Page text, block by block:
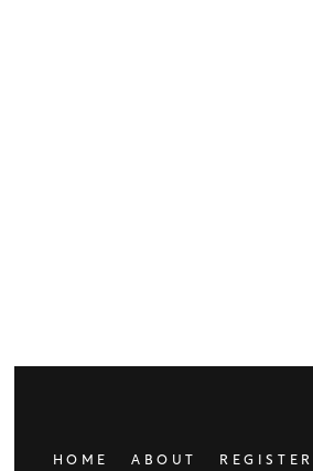
HOME ABOUT REGISTER